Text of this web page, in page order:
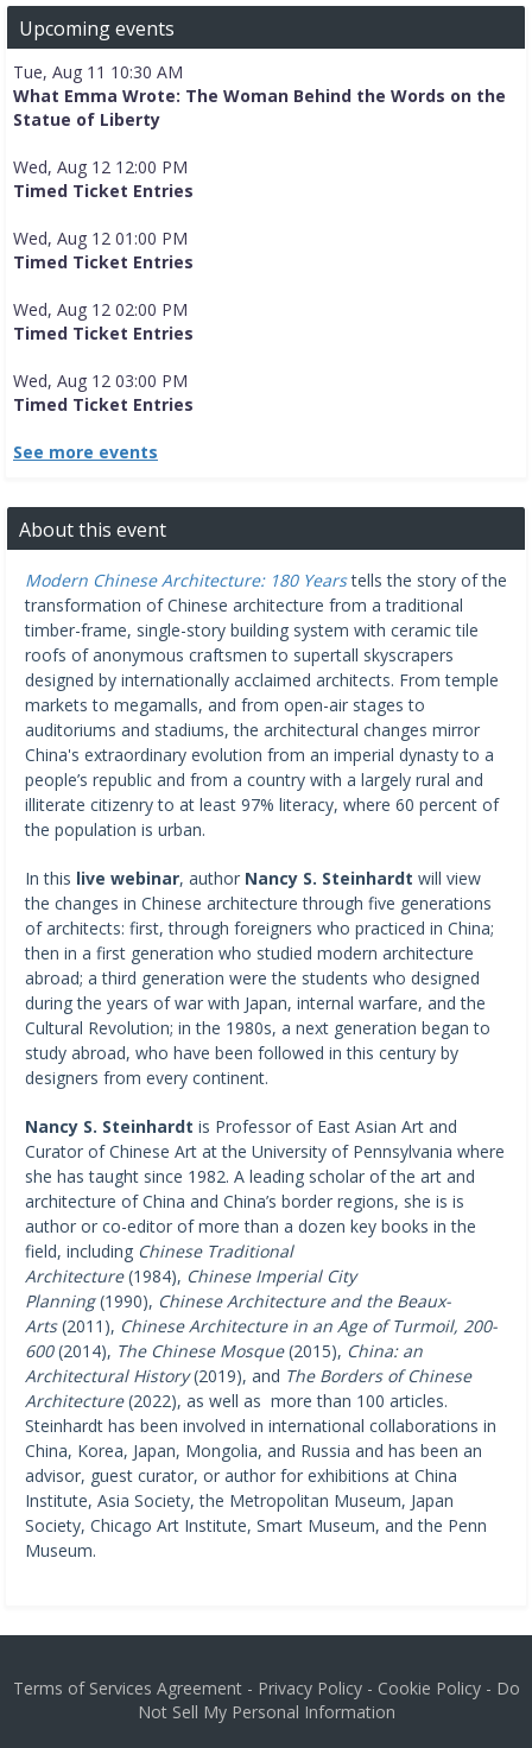
Upcoming events
Tue, Aug 11 10:30 AM
What Emma Wrote: The Woman Behind the Words on the
Statue of Liberty
Wed, Aug 12 12:00 PM
Timed Ticket Entries
Wed, Aug 12 01:00 PM
Timed Ticket Entries
Wed, Aug 12 02:00 PM
Timed Ticket Entries
Wed, Aug 12 03:00 PM
Timed Ticket Entries
See more events
About this event
Modern Chinese Architecture: 180 Yearstells the story of the
transformation of Chinese architecture from a traditional
timber-frame, single-story building system with ceramic tile
roofs of anonymous craftsmen to supertall skyscrapers
designed by internationally acclaimed architects. From temple
markets to megamalls, and from open-air stages to
auditoriums and stadiums, the architectural changes mirror
China's extraordinary evolution from an imperial dynasty to a
people’s republic and from a country with a largely rural and
illiterate citizenry to at least 97% literacy, where 60 percent of
the population is urban.
In this live webinar, author Nancy S. Steinhardt will view
the changes in Chinese architecture through five generations
of architects: first, through foreigners who practiced in China;
then in a first generation who studied modern architecture
abroad; a third generation were the students who designed
during the years of war with Japan, internal warfare, and the
Cultural Revolution; in the 1980s, a next generation began to
study abroad, who have been followed in this century by
designers from every continent.
Nancy S. Steinhardt is Professor of East Asian Art and
Curator of Chinese Art at the University of Pennsylvania where
she has taught since 1982. A leading scholar of the art and
architecture of China and China’s border regions, she is is
author or co-editor of more than a dozen key books in the
field, including Chinese Traditional
Architecture(1984), Chinese Imperial City
Planning(1990), Chinese Architecture and the Beaux-
Arts(2011), Chinese Architecture in an Age of Turmoil, 200-
600(2014), The Chinese Mosque(2015), China: an
Architectural History(2019), and The Borders of Chinese
Architecture(2022), as well as more than 100 articles.
Steinhardt has been involved in international collaborations in
China, Korea, Japan, Mongolia, and Russia and has been an
advisor, guest curator, or author for exhibitions at China
Institute, Asia Society, the Metropolitan Museum, Japan
Society, Chicago Art Institute, Smart Museum, and the Penn
Museum.
Terms of Services Agreement- Privacy Policy- Cookie Policy- Do
Not Sell My Personal Information